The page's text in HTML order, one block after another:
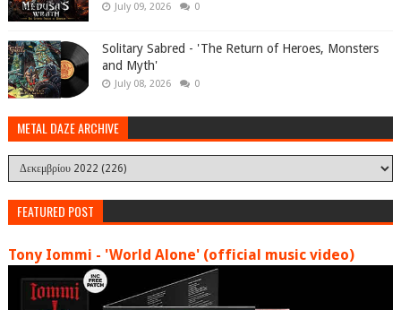
July 09, 2026 0
Solitary Sabred - 'The Return of Heroes, Monsters
and Myth'
July 08, 2026 0
METAL DAZE ARCHIVE
FEATURED POST
Tony Iommi - 'World Alone' (official music video)